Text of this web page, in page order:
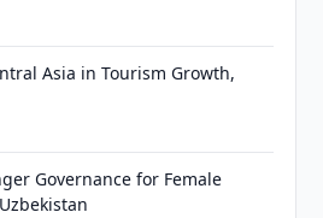
Asia in Tourism Growth,
Governance for Female